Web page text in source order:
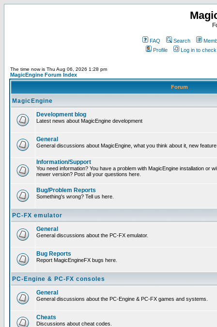
FAQ Search
Profile
Log in to
The time now is Thu Aug 06, 2026 1:28 pm
MagicEngine Forum Index
Forum
MagicEngine
Development blog
Latest news about MagicEngine development
General
General discussions about MagicEngine, what you think about it, new
Information/Support
You need information? You have a problem with MagicEngine installation or
newer version? Post all your questions here.
Bug/Problem Reports
Something's wrong? Tell us here.
PC-FX emulator
General
General discussions about the PC-FX emulator.
Bug Reports
Report MagicEngineFX bugs here.
PC-Engine & PC-FX consoles
General
General discussions about the PC-Engine & PC-FX games and systems.
Cheats
Discussions about cheat codes.